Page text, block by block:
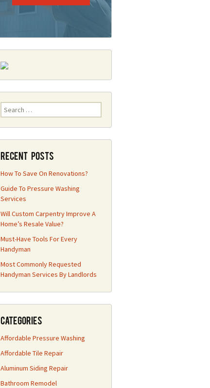
Search
for:
Recent Posts
How To Save On Renovations?
Guide To Pressure Washing
Services
Will Custom Carpentry Improve A
Home’s Resale Value?
Must-Have Tools For Every
Handyman
Most Commonly Requested
Handyman Services By Landlords
Categories
Affordable Pressure Washing
Affordable Tile Repair
Aluminum Siding Repair
Bathroom Remodel